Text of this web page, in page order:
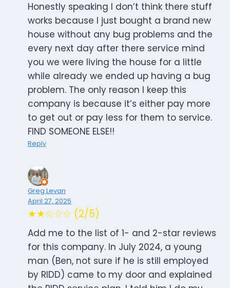
Honestly speaking I don’t think there stuff
works because I just bought a brand new
house without any bug problems and the
every next day after there service mind
you we were living the house for a little
while already we ended up having a bug
problem. The only reason I keep this
company is because it’s either pay more
to get out or pay less for them to service.
FIND SOMEONE ELSE!!
Reply
Greg Levan
April 27, 2025
★★☆☆☆ (2/5)
Add me to the list of 1- and 2-star reviews
for this company. In July 2024, a young
man (Ben, not sure if he is still employed
by RIDD) came to my door and explained